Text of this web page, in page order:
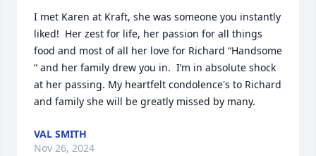
I met Karen at Kraft, she was someone you instantly
liked!  Her zest for life, her passion for all things
food and most of all her love for Richard “Handsome
“ and her family drew you in.  I’m in absolute shock
at her passing. My heartfelt condolence's to Richard
and family she will be greatly missed by many.
VAL SMITH
Nov 26, 2024